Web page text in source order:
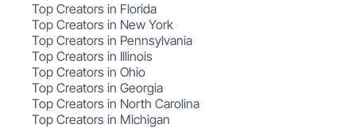
Top Creators in Florida
Top Creators in New York
Top Creators in Pennsylvania
Top Creators in Illinois
Top Creators in Ohio
Top Creators in Georgia
Top Creators in North Carolina
Top Creators in Michigan